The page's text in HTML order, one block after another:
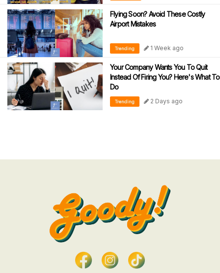
Flying Soon? Avoid These Costly
Airport Mistakes
Trending 1 Week ago
Your Company Wants You To Quit
Instead Of Firing You? Here's What To
Do
Trending 2 Days ago